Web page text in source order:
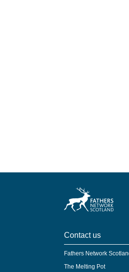
Contact us
Fathers Network
The Melting Pot